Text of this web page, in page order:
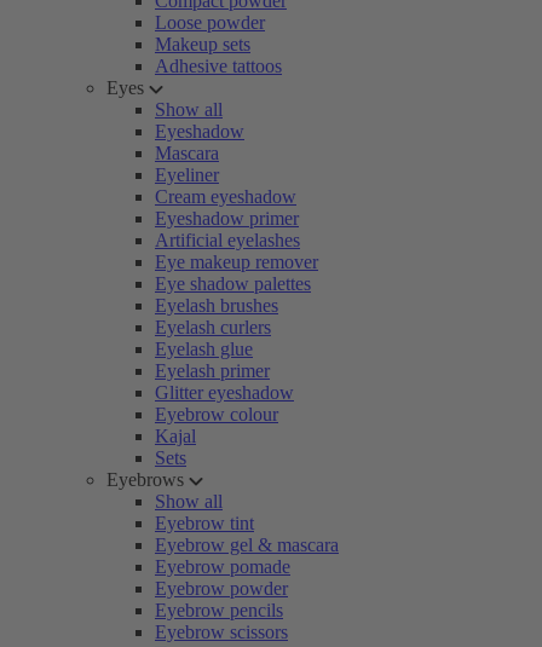
Loose powder
Makeup sets
Adhesive tattoos
Eyes
Show all
Eyeshadow
Mascara
Eyeliner
Cream eyeshadow
Eyeshadow primer
Artificial eyelashes
Eye makeup remover
Eye shadow palettes
Eyelash brushes
Eyelash curlers
Eyelash glue
Eyelash primer
Glitter eyeshadow
Eyebrow colour
Kajal
Sets
Eyebrows
Show all
Eyebrow tint
Eyebrow gel & mascara
Eyebrow pomade
Eyebrow powder
Eyebrow pencils
Eyebrow scissors